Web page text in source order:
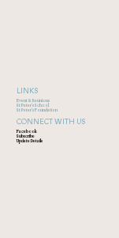
LINKS
Event & Reunions
St Peter's School
St Peter's Foundation
CONNECT WITH US
Facebook
Subscribe
Update Details